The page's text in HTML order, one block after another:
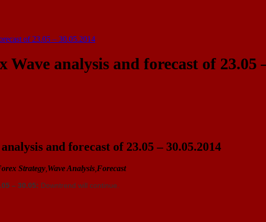
of 23.05 – 30.05.2014
Wave analysis and forecast of 23.05
and forecast of 23.05 – 30.05.2014
Strategy Wave Analysis Forecast
– 30.05: Downtrend will continue.